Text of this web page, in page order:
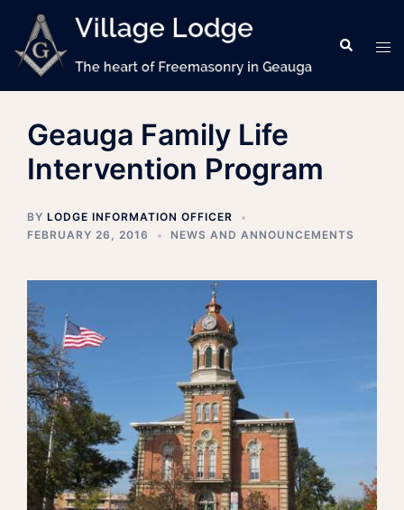
content
Search
Geauga Family Life
Intervention Program
BY LODGE INFORMATION OFFICER
FEBRUARY 26, 2016
NEWS AND ANNOUNCEMENTS